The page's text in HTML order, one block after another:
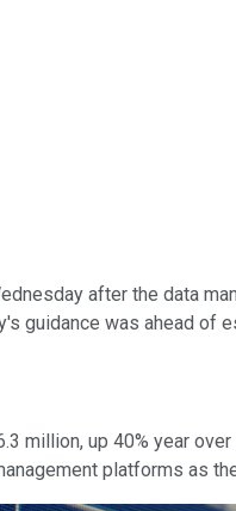
after the data
guidance was ahead of
million, up 40% year
platforms as